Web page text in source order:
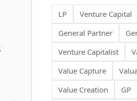
LP
Venture Capital
General Partner
Venture Capitalist
Value Capture
Value Creation
GP